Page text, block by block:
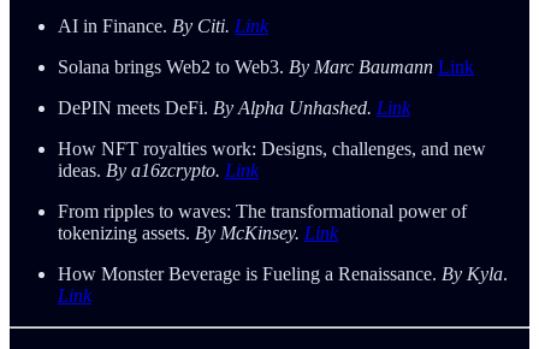
AI in Finance. By Citi. Link
Solana brings Web2 to Web3. By Marc Baumann Link
DePIN meets DeFi. By Alpha Unhashed. Link
How NFT royalties work: Designs, challenges, and new
ideas. By a16zcrypto. Link
From ripples to waves: The transformational power of
tokenizing assets. By McKinsey. Link
How Monster Beverage is Fueling a Renaissance. By Kyla.
Link